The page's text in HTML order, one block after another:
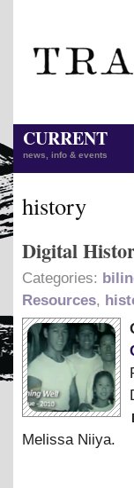
CURRENT
news, info & events
history
Digital
Categories:
Resources,
Melissa Niiya.